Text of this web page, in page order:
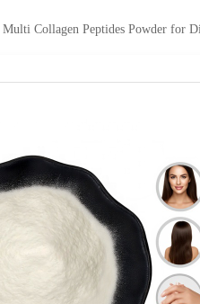
Multi Collagen Peptides Powder for